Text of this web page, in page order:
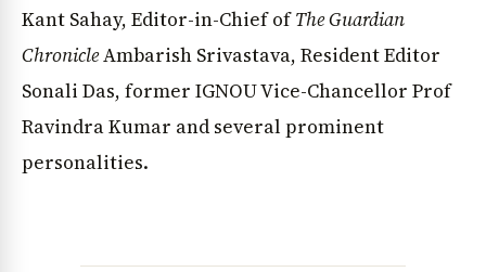
Kant Sahay, Editor-in-Chief ofThe Guardian
ChronicleAmbarish Srivastava, Resident Editor
Sonali Das, former IGNOU Vice-Chancellor Prof
Ravindra Kumar and several prominent
personalities.